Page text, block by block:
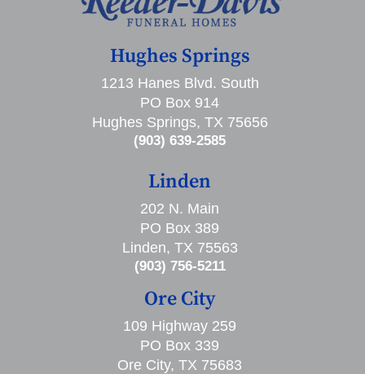
Hughes Springs
1213 Hanes Blvd. South
PO Box 914
Hughes Springs, TX 75656
(903) 639-2585
Linden
202 N. Main
PO Box 389
Linden, TX 75563
(903) 756-5211
Ore City
109 Highway 259
PO Box 339
Ore City, TX 75683